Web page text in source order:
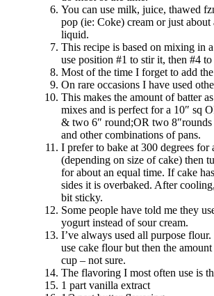
You can use milk, juice, thawed
pop (ie: Coke) cream or just
liquid.
This recipe is based on mixing in
use position #1 to stir it, then #4
Most of the time I forget to add
On rare occasions I have used
This makes the amount of batter
mixes and is perfect for a 10″ sq
& two 6″ round;OR two 8″rounds
and other combinations of pans.
I prefer to bake at 300 degrees for
(depending on size of cake) then
for about an equal time. If cake
sides it is overbaked. After
bit sticky.
Some people have told me they
yogurt instead of sour cream.
I’ve always used all purpose
use cake flour but then the
cup – not sure.
The flavoring I most often use is
1 part vanilla extract